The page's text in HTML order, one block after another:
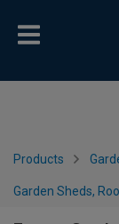
Products
Garden Sheds,